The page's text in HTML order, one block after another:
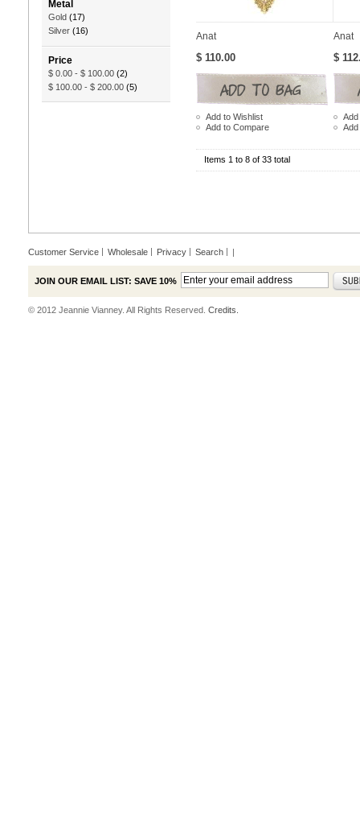
Metal
Gold (17)
Silver (16)
Price
$ 0.00 - $ 100.00 (2)
$ 100.00 - $ 200.00 (5)
Anat
$ 110.00
Add to Wishlist
Add to Compare
Anat
$
Add
Items 1 to 8 of 33 total
Customer Service Wholesale Privacy Search |
JOIN OUR EMAIL LIST: SAVE 10%
© 2012 Jeannie Vianney. All Rights Reserved. Credits.